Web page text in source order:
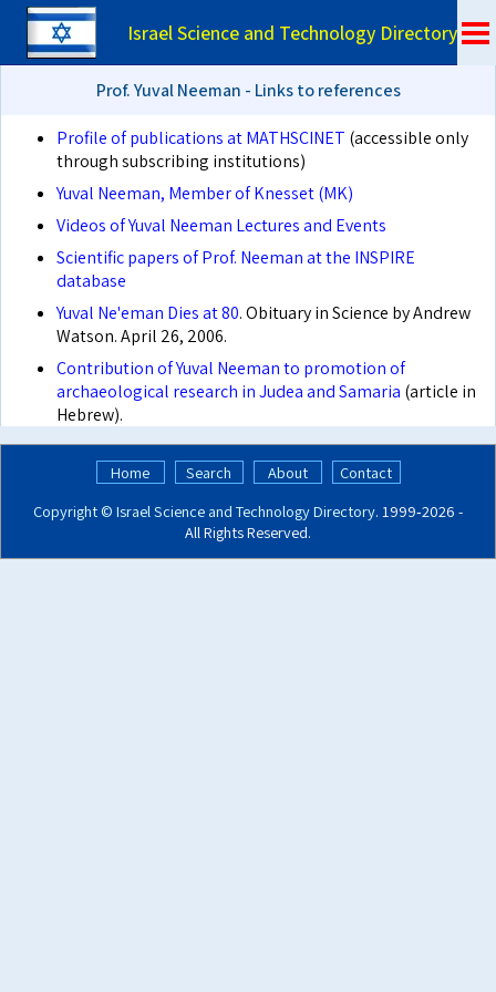
Israel Science and Technology Directory
Prof. Yuval Neeman - Links to references
Profile of publications at MATHSCINET (accessible only
through subscribing institutions)
Yuval Neeman, Member of Knesset (MK)
Videos of Yuval Neeman Lectures and Events
Scientific papers of Prof. Neeman at the INSPIRE
database
Yuval Ne'eman Dies at 80. Obituary in Science by Andrew
Watson. April 26, 2006.
Contribution of Yuval Neeman to promotion of
archaeological research in Judea and Samaria (article in
Hebrew).
Home Search About
Contact
Copyright © Israel Science and Technology Directory. 1999‑2026 -
All Rights Reserved.